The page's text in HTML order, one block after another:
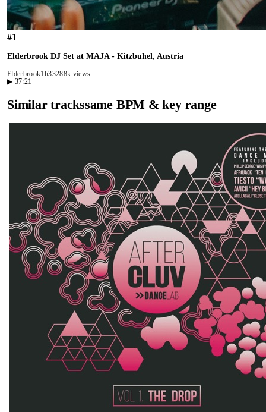
#1
Elderbrook DJ Set at MAJA - Kitzbuhel, Austria
Elderbrook1h33288k views
▶ 37:21
Similar trackssame BPM & key range